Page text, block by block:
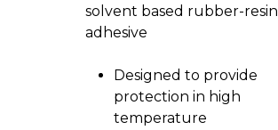
solvent based rubber-resin
adhesive
Designed to provide
protection in high
temperature